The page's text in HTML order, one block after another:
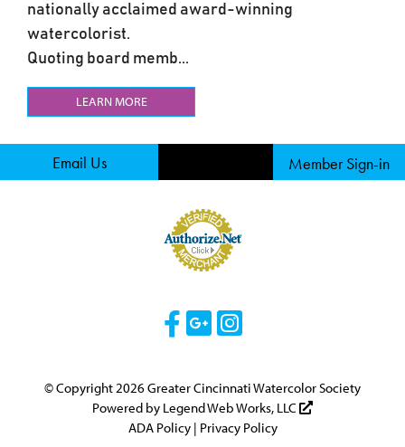
nationally acclaimed award-winning
watercolorist.
Quoting board memb...
LEARN MORE
Email Us Member Sign-in
Visit Our Facebook
Visit Our
Visit Our
© Copyright 2026 Greater Cincinnati Watercolor Society
Powered by Legend Web Works, LLC
ADA Policy| Privacy Policy